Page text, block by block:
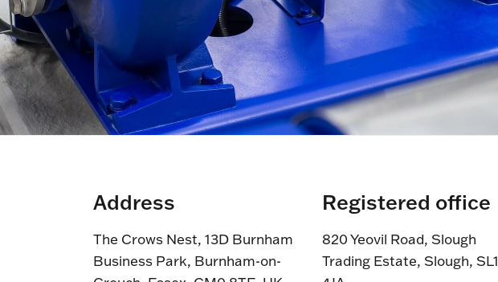
Address
The Crows Nest, 13D Burnham
Business Park, Burnham-on-
Registered office
820 Yeovil Road, Slough
Trading Estate, Slough, SL1